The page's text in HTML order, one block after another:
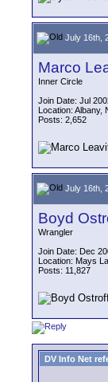
July 16th,
Marco
Inner Circle
Join Date: Jul
Location: Albany,
Posts: 2,652
July 16th,
Boyd
Wrangler
Join Date: Dec
Location: Mays
Posts: 11,827
DV Info Net